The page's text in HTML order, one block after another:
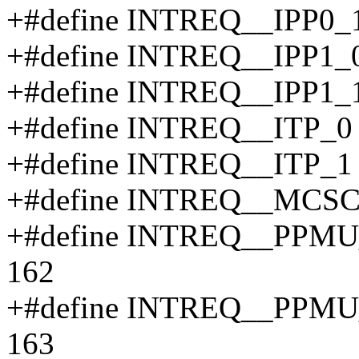
+#define
+#define
+#define
+#define
+#define
+#define
+#define
162
+#define
163